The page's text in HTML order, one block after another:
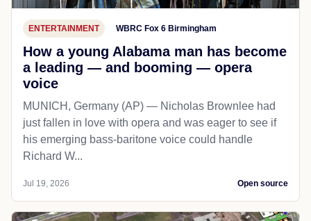
ENTERTAINMENT WBRC Fox 6 Birmingham
How a young Alabama man has become
a leading — and booming — opera
voice
MUNICH, Germany (AP) — Nicholas Brownlee had
just fallen in love with opera and was eager to see if
his emerging bass-baritone voice could handle
Richard W...
Jul 19, 2026 Open source